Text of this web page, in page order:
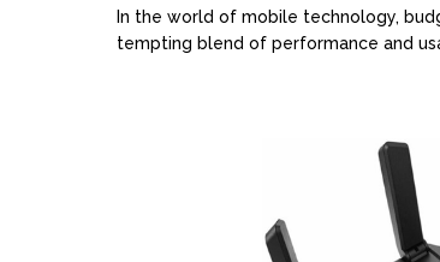
In the world of mobile technology,
tempting blend of performance and